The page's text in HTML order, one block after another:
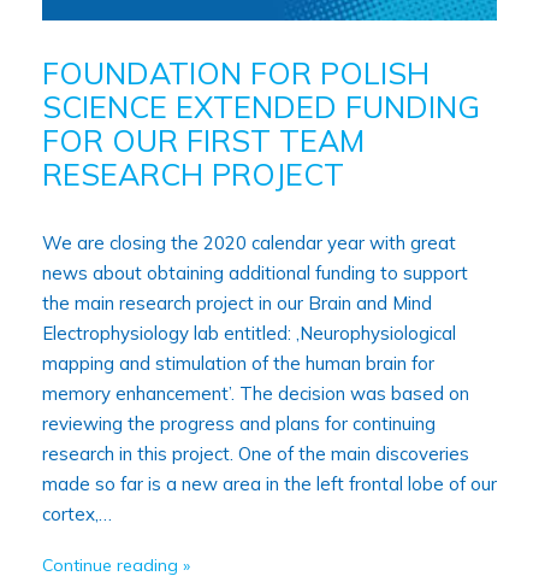
FOUNDATION FOR POLISH
SCIENCE EXTENDED FUNDING
FOR OUR FIRST TEAM
RESEARCH PROJECT
We are closing the 2020 calendar year with great
news about obtaining additional funding to support
the main research project in our Brain and Mind
Electrophysiology lab entitled: ‚Neurophysiological
mapping and stimulation of the human brain for
memory enhancement’. The decision was based on
reviewing the progress and plans for continuing
research in this project. One of the main discoveries
made so far is a new area in the left frontal lobe of our
cortex,…
Continue reading